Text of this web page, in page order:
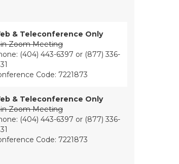
& Teleconference Only
Zoom Meeting
(404) 443-6397 or (877) 336-
Code: 7221873
& Teleconference Only
Zoom Meeting
(404) 443-6397 or (877) 336-
Code: 7221873